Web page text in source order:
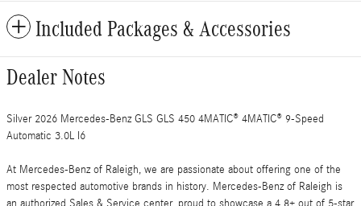
Included Packages & Accessories
Dealer Notes
Silver 2026 Mercedes-Benz GLS GLS 450 4MATIC® 4MATIC® 9-Speed
Automatic 3.0L I6
At Mercedes-Benz of Raleigh, we are passionate about offering one of the
most respected automotive brands in history. Mercedes-Benz of Raleigh is
an authorized Sales & Service center, proud to showcase a 4.8+ out of 5-star